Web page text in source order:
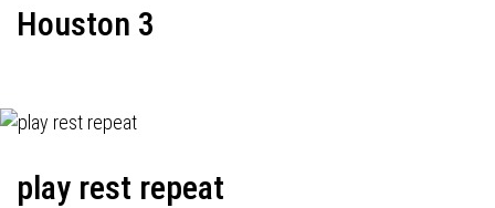
Houston 3
play rest repeat